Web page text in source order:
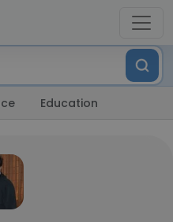
Education